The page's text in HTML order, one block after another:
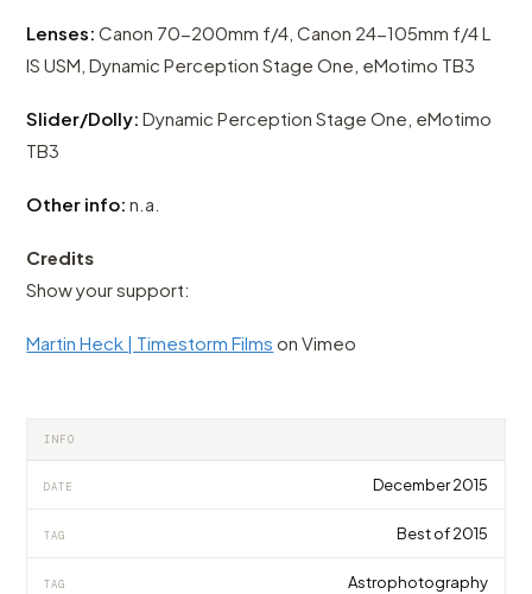
Lenses: Canon 70-200mm f/4, Canon 24-105mm f/4 L
IS USM, Dynamic Perception Stage One, eMotimo TB3
Slider/Dolly: Dynamic Perception Stage One, eMotimo
TB3
Other info: n.a.
Credits
Show your support:
Martin Heck | Timestorm Films on Vimeo
INFO
DATE December 2015
TAG Best of 2015
TAG Astrophotography